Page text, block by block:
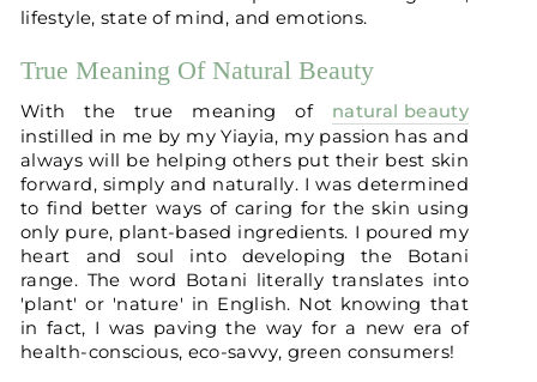
lifestyle, state of mind, and emotions.
True Meaning Of Natural Beauty
With the true meaning of natural beauty
instilled in me by my Yiayia, my passion has and
always will be helping others put their best skin
forward, simply and naturally. I was determined
to find better ways of caring for the skin using
only pure, plant-based ingredients. I poured my
heart and soul into developing the Botani
range. The word Botani literally translates into
'plant' or 'nature' in English. Not knowing that
in fact, I was paving the way for a new era of
health-conscious, eco-savvy, green consumers!